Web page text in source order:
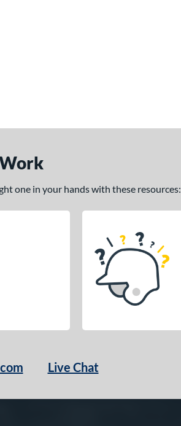
one in your hands with these resources:
Live Chat